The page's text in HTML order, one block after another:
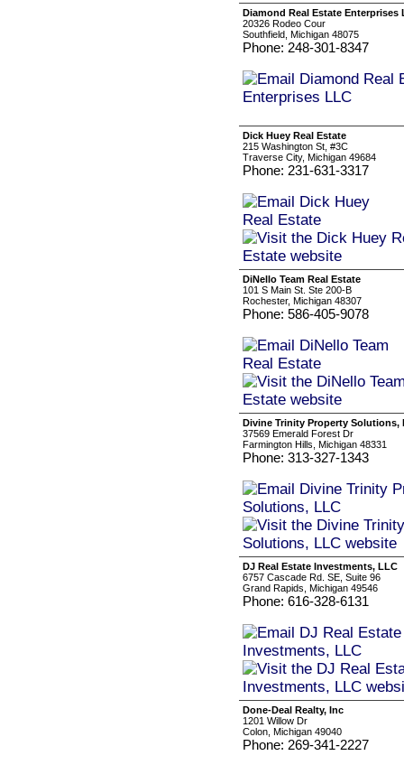
Diamond Real Estate Enterprises
20326 Rodeo Cour
Southfield, Michigan 48075
Phone: 248-301-8347
Dick Huey Real Estate
215 Washington St, #3C
Traverse City, Michigan 49684
Phone: 231-631-3317
DiNello Team Real Estate
101 S Main St. Ste 200-B
Rochester, Michigan 48307
Phone: 586-405-9078
Divine Trinity Property Solutions,
37569 Emerald Forest Dr
Farmington Hills, Michigan 48331
Phone: 313-327-1343
DJ Real Estate Investments, LLC
6757 Cascade Rd. SE, Suite 96
Grand Rapids, Michigan 49546
Phone: 616-328-6131
Done-Deal Realty, Inc
1201 Willow Dr
Colon, Michigan 49040
Phone: 269-341-2227